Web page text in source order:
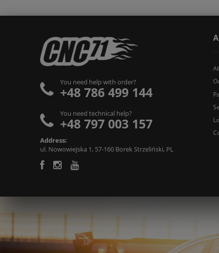
You need help with order?
+48 786 499 144
You need technical help?
+48 797 003 157
Address:
ul. Nowowiejska 1, 57-160 Borek Strzeliński, PL